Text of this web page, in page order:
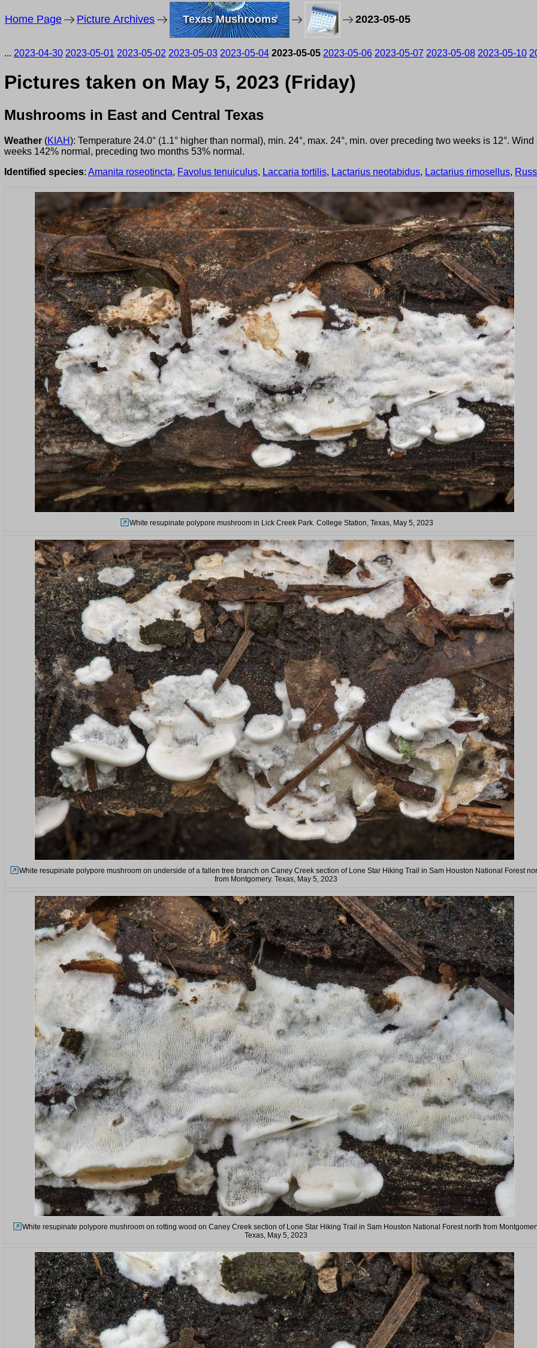
Home Page Picture Archives Texas Mushrooms 2023-05-05
... 2023-04-30 2023-05-01 2023-05-02 2023-05-03 2023-05-04 2023-05-05 2023-05-06 2023-05-07 2023-05-08 2023-05-10
Pictures taken on May 5, 2023 (Friday)
Mushrooms in East and Central Texas
Weather (KIAH): Temperature 24.0° (1.1° higher than normal), min. 24°, max. 24°, min. over preceding two weeks is 12°.
weeks 142% normal, preceding two months 53% normal.
Identified species: Amanita roseotincta, Favolus tenuiculus, Laccaria tortilis, Lactarius neotabidus, Lactarius rimosellus,
White resupinate polypore mushroom in Lick Creek Park. College Station, Texas, May 5, 2023
White resupinate polypore mushroom on underside of a fallen tree branch on Caney Creek section of Lone Star Hiking Trail in Sam Houston National Forest
from Montgomery. Texas, May 5, 2023
White resupinate polypore mushroom on rotting wood on Caney Creek section of Lone Star Hiking Trail in Sam Houston National Forest north from
Texas, May 5, 2023